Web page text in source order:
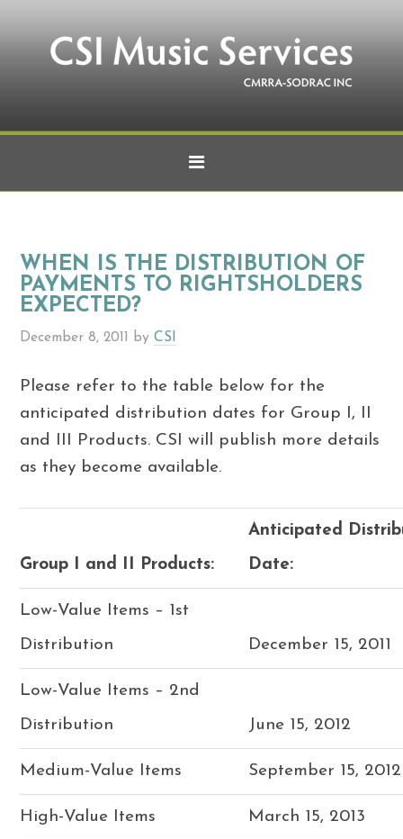
WHEN IS THE DISTRIBUTION OF
PAYMENTS TO RIGHTSHOLDERS
EXPECTED?
December 8, 2011 byCSI
Please refer to the table below for the
anticipated distribution dates for Group I, II
and III Products. CSI will publish more details
as they become available.
Group I and II Products:
Anticipated
Date:
Low-Value Items – 1st
Distribution
December 15, 2011
Low-Value Items – 2nd
Distribution
June 15, 2012
Medium-Value Items September 15, 2012
High-Value Items March 15, 2013